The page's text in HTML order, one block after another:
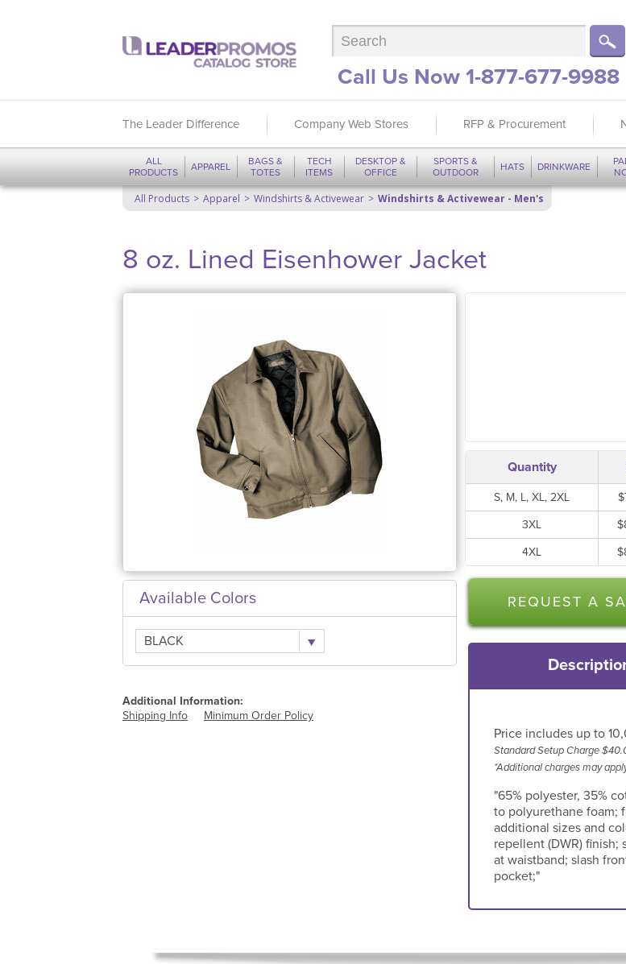
Call Us Now 1-877-677-9988
The Leader Difference Company Web Stores RFP & Procurement
ALL
PRODUCTS
APPAREL
BAGS &
TOTES
TECH
ITEMS
DESKTOP &
OFFICE
SPORTS &
OUTDOOR
HATS DRINKWARE
All Products Apparel Windshirts & Activewear
Windshirts & Activewear - Men's
8 oz. Lined Eisenhower Jacket
Available Colors
BLACK
Additional Information:
Shipping Info
Minimum Order Policy
Quantity
S, M, L, XL, 2XL
3XL
4XL
REQUEST A
Price includes up to
Standard Setup Charge
*Additional charges may
"65% polyester, 35%
to polyurethane foam;
additional sizes and
repellent (DWR)
at waistband; slash
pocket;"